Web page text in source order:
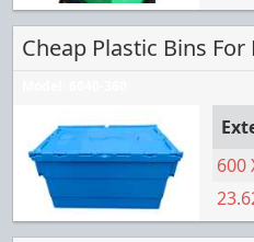
Cheap Plastic Bins
600